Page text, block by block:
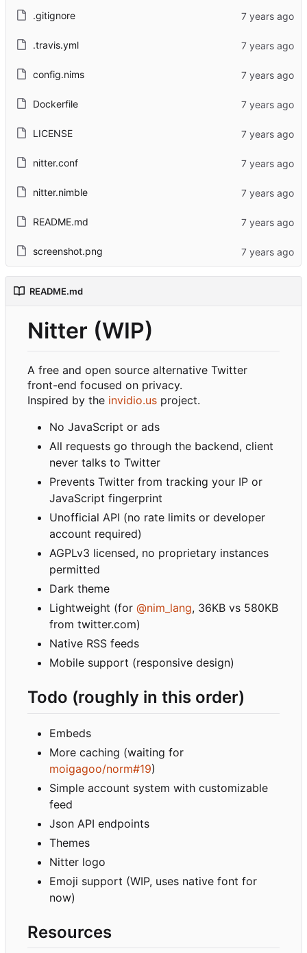
.gitignore
.travis.yml
config.nims
Dockerfile
LICENSE
nitter.conf
nitter.nimble
README.md
screenshot.png
README.md
Nitter (WIP)
A free and open source alternative Twitter
front-end focused on privacy.
Inspired by the invidio.us project.
No JavaScript or ads
All requests go through the backend, client
never talks to Twitter
Prevents Twitter from tracking your IP or
JavaScript fingerprint
Unofficial API (no rate limits or developer
account required)
AGPLv3 licensed, no proprietary instances
permitted
Dark theme
Lightweight (for @nim_lang, 36KB vs 580KB
from twitter.com)
Native RSS feeds
Mobile support (responsive design)
Todo (roughly in this order)
Embeds
More caching (waiting for
moigagoo/norm#19)
Simple account system with customizable
feed
Json API endpoints
Themes
Nitter logo
Emoji support (WIP, uses native font for
now)
Resources